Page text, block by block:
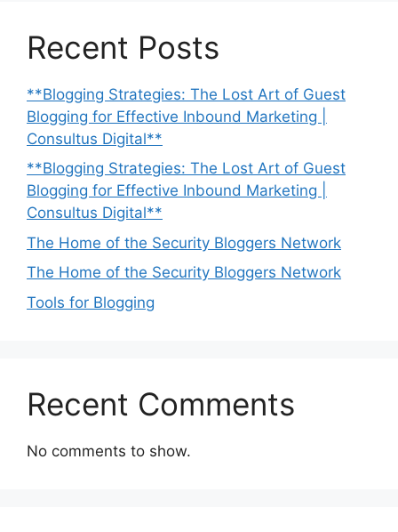
Recent Posts
**Blogging Strategies: The Lost Art of Guest
Blogging for Effective Inbound Marketing |
Consultus Digital**
**Blogging Strategies: The Lost Art of Guest
Blogging for Effective Inbound Marketing |
Consultus Digital**
The Home of the Security Bloggers Network
The Home of the Security Bloggers Network
Tools for Blogging
Recent Comments
No comments to show.